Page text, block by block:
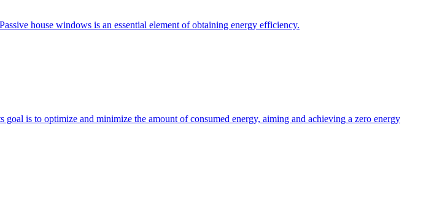
house windows is an essential element of obtaining energy efficiency.
is to optimize and minimize the amount of consumed energy, aiming and achieving a zero energy